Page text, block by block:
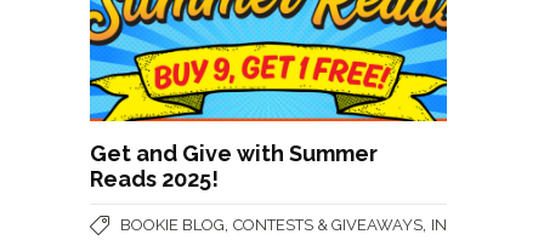
Get and Give with Summer
Reads 2025!
BOOKIE BLOG CONTESTS & GIVEAWAYS IN